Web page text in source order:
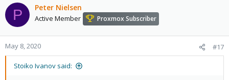
P Peter Nielsen
Active Member Proxmox Subscriber
May 8, 2020 #17
Stoiko Ivanov said: